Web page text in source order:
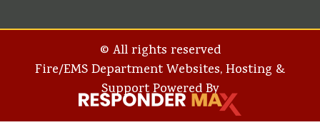
© All rights reserved
Fire/EMS Department Websites, Hosting &
Support Powered By​